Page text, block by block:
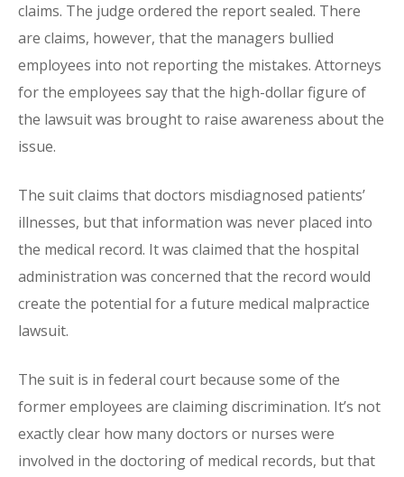
claims. The judge ordered the report sealed. There
are claims, however, that the managers bullied
employees into not reporting the mistakes. Attorneys
for the employees say that the high-dollar figure of
the lawsuit was brought to raise awareness about the
issue.
The suit claims that doctors misdiagnosed patients’
illnesses, but that information was never placed into
the medical record. It was claimed that the hospital
administration was concerned that the record would
create the potential for a future medical malpractice
lawsuit.
The suit is in federal court because some of the
former employees are claiming discrimination. It’s not
exactly clear how many doctors or nurses were
involved in the doctoring of medical records, but that